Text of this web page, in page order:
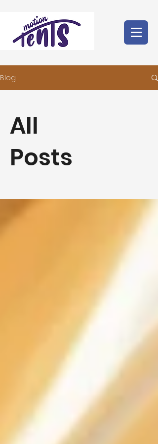
Blog
All
Posts